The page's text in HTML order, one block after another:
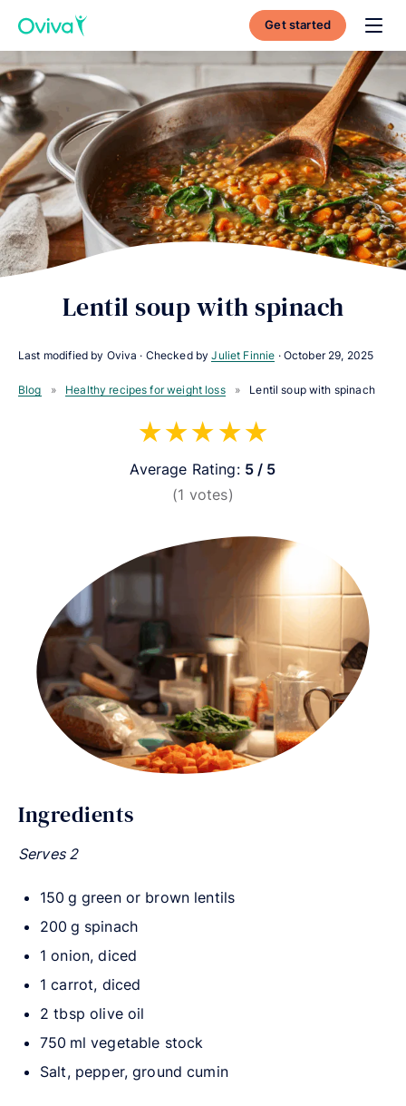
Get started
Lentil soup with spinach
Last modified by Oviva · Checked byJuliet Finnie · October 29, 2025
Blog » Healthy recipes for weight loss » Lentil soup with spinach
★★★★★
Average Rating: 5 / 5
(1 votes)
Ingredients
Serves 2
150 g green or brown lentils
200 g spinach
1 onion, diced
1 carrot, diced
2 tbsp olive oil
750 ml vegetable stock
Salt, pepper, ground cumin